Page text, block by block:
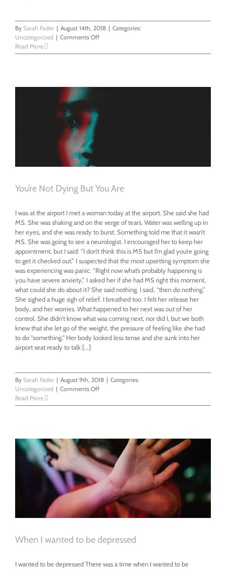
By Sarah Fader | August 14th, 2018 | Categories:
Uncategorized | Comments Offon
To
Read More
You’re Not Dying But You Are
I was at the airport I met a woman today at the airport. She said she had
MS. She was shaking and on the verge of tears. Water was welling up in
her eyes, and she was ready to burst. Something told me that it wasn’t
MS. She was going to see a neurologist. I encouraged her to keep her
appointment, but I said: “I don’t think this is MS but I’m glad you’re going
to get it checked out.” I suspected that the most upsetting symptom she
was experiencing was panic. “Right now what’s probably happening is
you have severe anxiety,” I asked her if she had MS right this moment,
what could she do about it? She said nothing. I said, “then do nothing.”
She sighed a huge sigh of relief. I breathed too. I felt her release her
body, and her worries. What happened to her next was out of her
control. She didn't know what was coming next, nor did I, but we both
knew that she let go of the weight, the pressure of feeling like she had
to do "something." Her body looked less tense and she sunk into her
airport seat ready to talk [...]
By Sarah Fader | August 9th, 2018 | Categories:
Uncategorized | Comments Offon
Not
Read More
When I wanted to be depressed
I wanted to be depressed There was a time when I wanted to be